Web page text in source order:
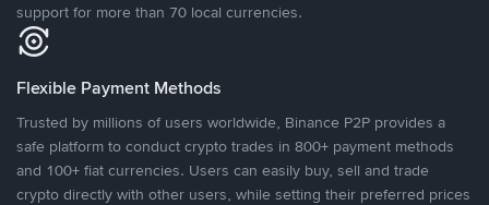
support for more than 70 local currencies.
Flexible Payment Methods
Trusted by millions of users worldwide, Binance P2P provides a
safe platform to conduct crypto trades in 800+ payment methods
and 100+ fiat currencies. Users can easily buy, sell and trade
crypto directly with other users, while setting their preferred prices